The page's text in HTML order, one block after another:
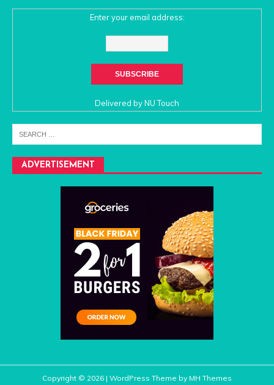
Enter your email address:
Delivered byNU Touch
ADVERTISEMENT
Copyright © 2026 | WordPress Theme by MH Themes